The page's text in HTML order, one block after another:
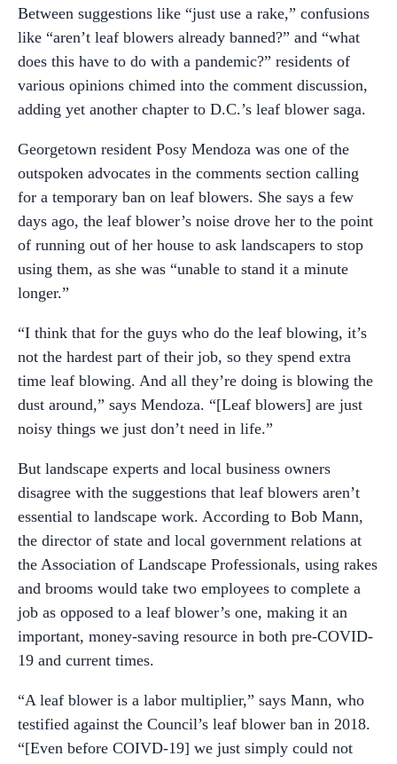
Between suggestions like “just use a rake,” confusions
like “aren’t leaf blowers already banned?” and “what
does this have to do with a pandemic?” residents of
various opinions chimed into the comment discussion,
adding yet another chapter to D.C.’s leaf blower saga.
Georgetown resident Posy Mendoza was one of the
outspoken advocates in the comments section calling
for a temporary ban on leaf blowers. She says a few
days ago, the leaf blower’s noise drove her to the point
of running out of her house to ask landscapers to stop
using them, as she was “unable to stand it a minute
longer.”
“I think that for the guys who do the leaf blowing, it’s
not the hardest part of their job, so they spend extra
time leaf blowing. And all they’re doing is blowing the
dust around,” says Mendoza. “[Leaf blowers] are just
noisy things we just don’t need in life.”
But landscape experts and local business owners
disagree with the suggestions that leaf blowers aren’t
essential to landscape work. According to Bob Mann,
the director of state and local government relations at
the Association of Landscape Professionals, using rakes
and brooms would take two employees to complete a
job as opposed to a leaf blower’s one, making it an
important, money-saving resource in both pre-COVID-
19 and current times.
“A leaf blower is a labor multiplier,” says Mann, who
testified against the Council’s leaf blower ban in 2018.
“[Even before COIVD-19] we just simply could not